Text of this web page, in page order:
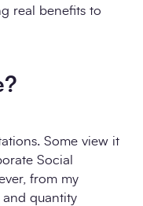
real benefits to
Some view it
Social
from my
quantity